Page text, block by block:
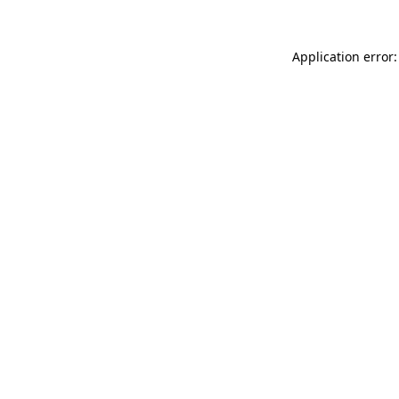
Application